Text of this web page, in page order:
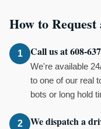
How to Request
1 Call us at 608-
We're available
to one of our real
bots or long hold
2 We dispatch a